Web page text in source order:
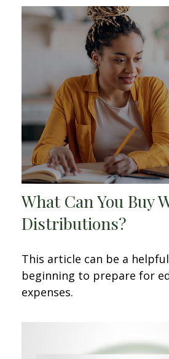
What Can You Buy
Distributions?
This article can be a
beginning to prepare for
expenses.